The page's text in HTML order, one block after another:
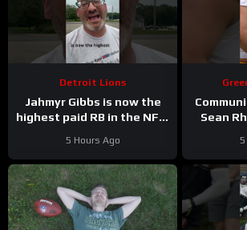
Detroit Lions
Jahmyr Gibbs is now the
highest paid RB in the NFL.
5 Hours Ago
Sean
5